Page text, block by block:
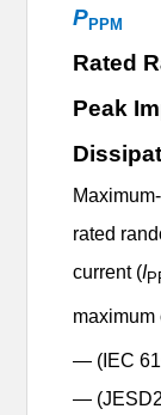
PPPM
Rated
Peak
rated
current (I
maximum
— (IEC
—